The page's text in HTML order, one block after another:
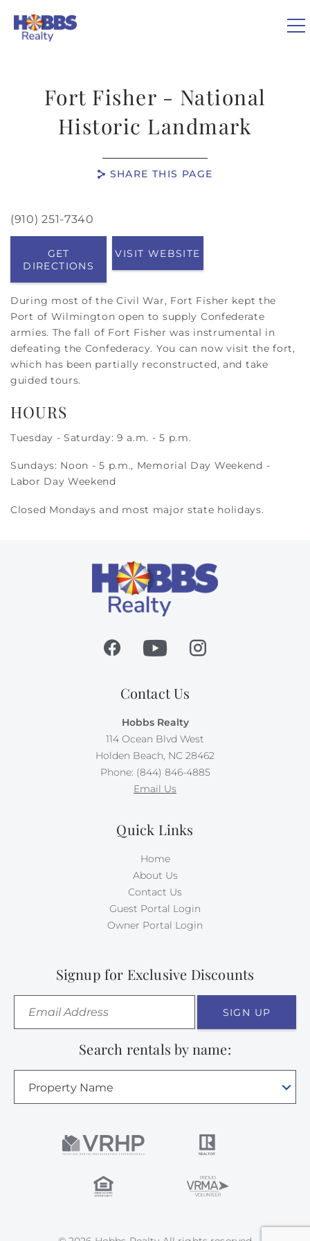
VACATION RENTALS
OWNERS
Fort Fisher - National
Historic Landmark
SHARE THIS PAGE
You are here
(910) 251-7340
GET
DIRECTIONS
VISIT WEBSITE
During most of the Civil War, Fort Fisher kept the
Port of Wilmington open to supply Confederate
armies. The fall of Fort Fisher was instrumental in
defeating the Confederacy. You can now visit the fort,
which has been partially reconstructed, and take
guided tours.
HOURS
Tuesday - Saturday: 9 a.m. - 5 p.m.
Sundays: Noon - 5 p.m., Memorial Day Weekend -
Labor Day Weekend
Closed Mondays and most major state holidays.
Contact Us
Hobbs Realty
114 Ocean Blvd West
Holden Beach, NC 28462
Phone: (844) 846-4885
Email Us
Quick Links
Home
About Us
Contact Us
Guest Portal Login
Owner Portal Login
Signup for Exclusive Discounts
SIGN UP
Search rentals by name:
Property Name